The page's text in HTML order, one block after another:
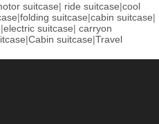
suitcase| ride suitcase|cool
|folding suitcase|cabin suitcase|
|electric suitcase| carryon
|Cabin suitcase|Travel